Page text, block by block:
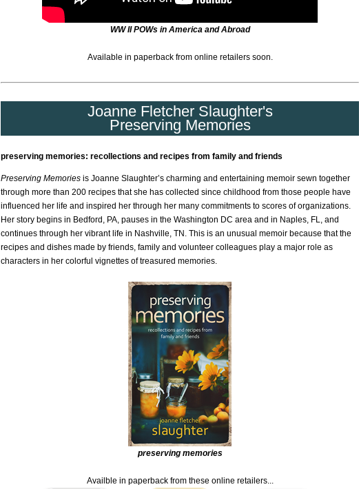
WW II POWs in America and Abroad
Available in paperback from online retailers soon.
Joanne Fletcher Slaughter's
Preserving Memories
preserving memories: recollections and recipes from family and friends
Preserving Memories is Joanne Slaughter’s charming and entertaining memoir sewn together
through more than 200 recipes that she has collected since childhood from those people have
influenced her life and inspired her through her many commitments to scores of organizations.
Her story begins in Bedford, PA, pauses in the Washington DC area and in Naples, FL, and
continues through her vibrant life in Nashville, TN. This is an unusual memoir because that the
recipes and dishes made by friends, family and volunteer colleagues play a major role as
characters in her colorful vignettes of treasured memories.
preserving memories
Availble in paperback from these online retailers...